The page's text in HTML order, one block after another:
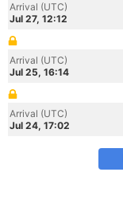
Arrival (UTC)
Jul 27, 12:12
Arrival (UTC)
Jul 25, 16:14
Arrival (UTC)
Jul 24, 17:02